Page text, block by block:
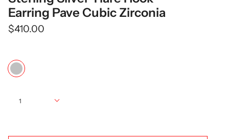
Earring Pave Cubic Zirconia
$410.00
Color
Silver
1